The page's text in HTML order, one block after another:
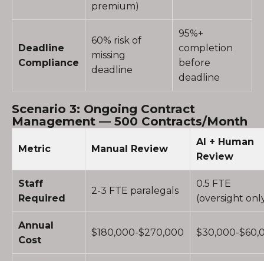
premium)
Deadline
Compliance
60% risk of
missing
deadline
95%+
completion
before
deadline
Scenario 3: Ongoing Contract
Management — 500 Contracts/Month
Metric Manual Review
AI + Human
Review
Staff
Required
2-3 FTE paralegals
0.5 FTE
(oversight
Annual
Cost
$180,000-$270,000 $30,000-